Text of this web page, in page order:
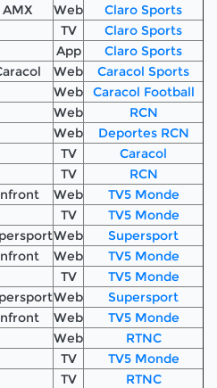
AMX Web
Claro Sports
TV
Claro Sports
App
Claro Sports
Web
Caracol Sports
Web
Caracol Football
Web
RCN
Web
Deportes RCN
TV
Caracol
TV
RCN
Web
TV5 Monde
TV
TV5 Monde
Web Supersport
Web
TV5 Monde
TV
TV5 Monde
Web Supersport
Web
TV5 Monde
Web
RTNC
TV
TV5 Monde
TV
RTNC